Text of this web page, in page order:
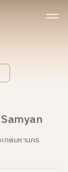
ทพมหานคร